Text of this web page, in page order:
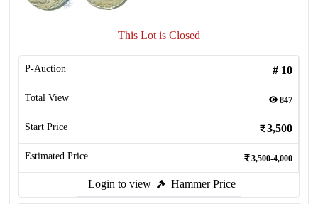
This Lot is Closed
P-Auction # 10
Total View 847
Start Price 3,500
Estimated Price 3,500-4,000
Login to view Hammer Price